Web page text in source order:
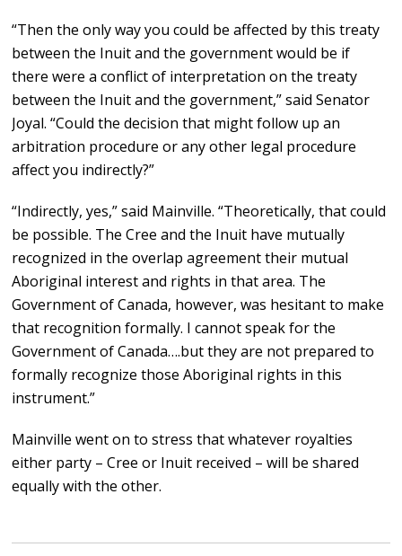
“Then the only way you could be affected by this treaty
between the Inuit and the government would be if
there were a conflict of interpretation on the treaty
between the Inuit and the government,” said Senator
Joyal. “Could the decision that might follow up an
arbitration procedure or any other legal procedure
affect you indirectly?”
“Indirectly, yes,” said Mainville. “Theoretically, that could
be possible. The Cree and the Inuit have mutually
recognized in the overlap agreement their mutual
Aboriginal interest and rights in that area. The
Government of Canada, however, was hesitant to make
that recognition formally. I cannot speak for the
Government of Canada….but they are not prepared to
formally recognize those Aboriginal rights in this
instrument.”
Mainville went on to stress that whatever royalties
either party – Cree or Inuit received – will be shared
equally with the other.